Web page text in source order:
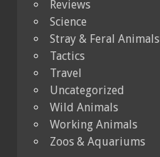
Reviews
Science
Stray & Feral Animals
Tactics
Travel
Uncategorized
Wild Animals
Working Animals
Zoos & Aquariums